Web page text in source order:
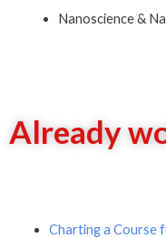
Nanoscience &
Already
Charting a Course